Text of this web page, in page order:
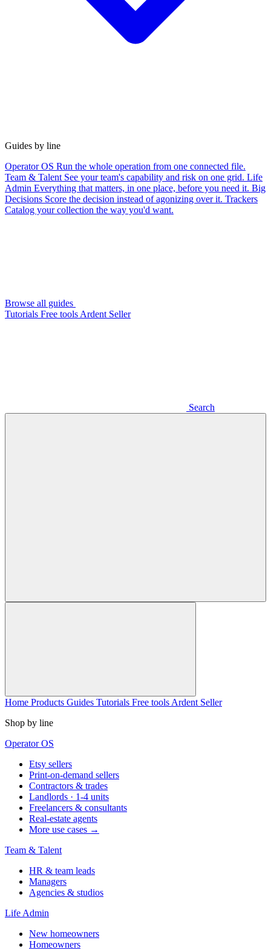
Guides by line
Operator OS Run the whole operation from one connected file.
Team & Talent See your team's capability and risk on one grid. Life
Admin Everything that matters, in one place, before you need it. Big
Decisions Score the decision instead of agonizing over it. Trackers
Catalog your collection the way you'd want.
Browse all guides
Tutorials Free tools Ardent Seller
Search
Home Products Guides Tutorials Free tools Ardent Seller
Shop by line
Operator OS
Etsy sellers
Print-on-demand sellers
Contractors & trades
Landlords · 1-4 units
Freelancers & consultants
Real-estate agents
More use cases →
Team & Talent
HR & team leads
Managers
Agencies & studios
Life Admin
New homeowners
Homeowners